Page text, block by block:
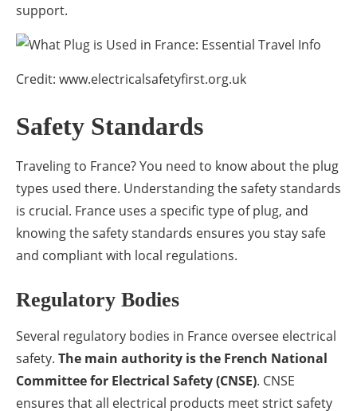
support.
Credit: www.electricalsafetyfirst.org.uk
Safety Standards
Traveling to France? You need to know about the plug
types used there. Understanding the safety standards
is crucial. France uses a specific type of plug, and
knowing the safety standards ensures you stay safe
and compliant with local regulations.
Regulatory Bodies
Several regulatory bodies in France oversee electrical
safety. The main authority is the French National
Committee for Electrical Safety (CNSE). CNSE
ensures that all electrical products meet strict safety